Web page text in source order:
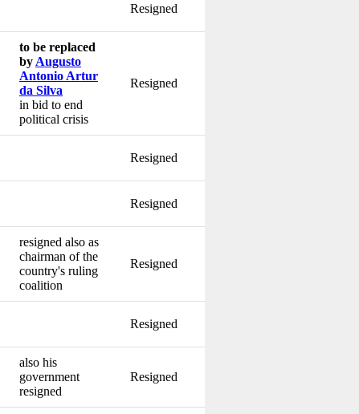
Resigned
to be replaced
by Augusto
Antonio Artur
da Silva
in bid to end
political crisis
Resigned
Resigned
Resigned
resigned also as
chairman of the
country's ruling
coalition
Resigned
Resigned
also his
government
resigned
Resigned